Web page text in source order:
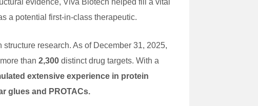
a potential first-in-class therapeutic.
research. As of December 31, 2025,
than2,300 distinct drug targets. With a
extensive experience in protein
glues and PROTACs.